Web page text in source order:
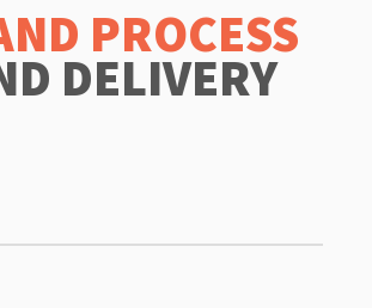
PROCESS
DELIVERY
we will send you a formal